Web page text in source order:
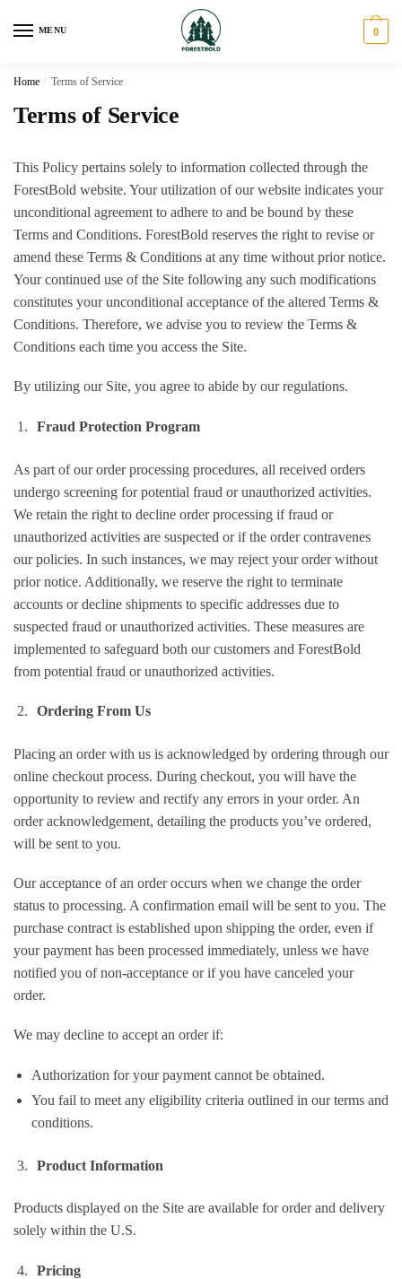
MENU 0
Home / Terms of Service
Terms of Service
This Policy pertains solely to information collected through the
ForestBold website. Your utilization of our website indicates your
unconditional agreement to adhere to and be bound by these
Terms and Conditions. ForestBold reserves the right to revise or
amend these Terms & Conditions at any time without prior notice.
Your continued use of the Site following any such modifications
constitutes your unconditional acceptance of the altered Terms &
Conditions. Therefore, we advise you to review the Terms &
Conditions each time you access the Site.
By utilizing our Site, you agree to abide by our regulations.
Fraud Protection Program
As part of our order processing procedures, all received orders
undergo screening for potential fraud or unauthorized activities.
We retain the right to decline order processing if fraud or
unauthorized activities are suspected or if the order contravenes
our policies. In such instances, we may reject your order without
prior notice. Additionally, we reserve the right to terminate
accounts or decline shipments to specific addresses due to
suspected fraud or unauthorized activities. These measures are
implemented to safeguard both our customers and ForestBold
from potential fraud or unauthorized activities.
Ordering From Us
Placing an order with us is acknowledged by ordering through our
online checkout process. During checkout, you will have the
opportunity to review and rectify any errors in your order. An
order acknowledgement, detailing the products you’ve ordered,
will be sent to you.
Our acceptance of an order occurs when we change the order
status to processing. A confirmation email will be sent to you. The
purchase contract is established upon shipping the order, even if
your payment has been processed immediately, unless we have
notified you of non-acceptance or if you have canceled your
order.
We may decline to accept an order if:
Authorization for your payment cannot be obtained.
You fail to meet any eligibility criteria outlined in our terms and
conditions.
Product Information
Products displayed on the Site are available for order and delivery
solely within the U.S.
Pricing